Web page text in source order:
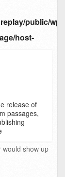
public/wp-
host-
release of
passages,
would show up